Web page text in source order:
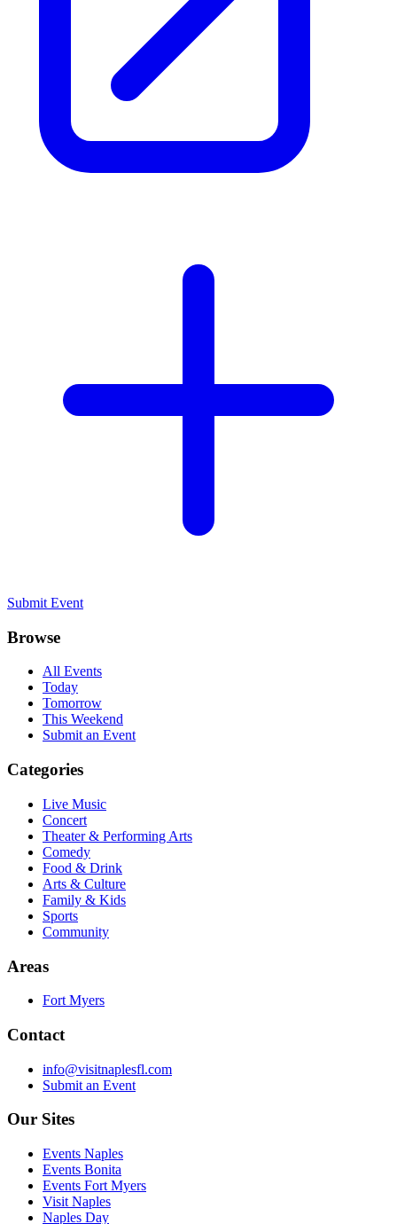
Submit Event
Browse
All Events
Today
Tomorrow
This Weekend
Submit an Event
Categories
Live Music
Concert
Theater & Performing Arts
Comedy
Food & Drink
Arts & Culture
Family & Kids
Sports
Community
Areas
Fort Myers
Contact
info@visitnaplesfl.com
Submit an Event
Our Sites
Events Naples
Events Bonita
Events Fort Myers
Visit Naples
Naples Day